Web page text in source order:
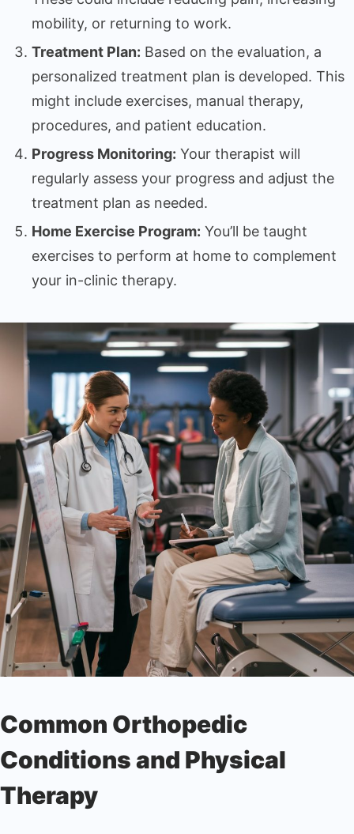
mobility, or returning to work.
Treatment Plan: Based on the evaluation, a
personalized treatment plan is developed. This
might include exercises, manual therapy,
procedures, and patient education.
Progress Monitoring: Your therapist will
regularly assess your progress and adjust the
treatment plan as needed.
Home Exercise Program: You’ll be taught
exercises to perform at home to complement
your in-clinic therapy.
Common Orthopedic
Conditions and Physical
Therapy